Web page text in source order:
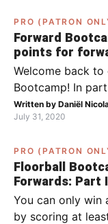
PRO (PATRON
Forward
points for
Pylsy, Zaugg,
Welcome back to
Bootcamp! In
you what to do
team has the ball
has the ball
I’ll explain what to
between
your team wins
Written by Daniël
July 31, 2020
PRO (PATRON
Floorball
Forwards: Part I
You can only win
by scoring at